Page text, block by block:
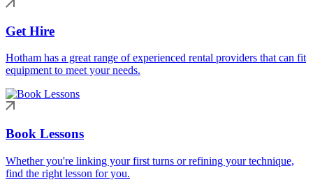
Get Hire
Hotham has a great range of experienced rental providers that can fit
equipment to meet your needs.
Book Lessons
Whether you're linking your first turns or refining your technique,
find the right lesson for you.